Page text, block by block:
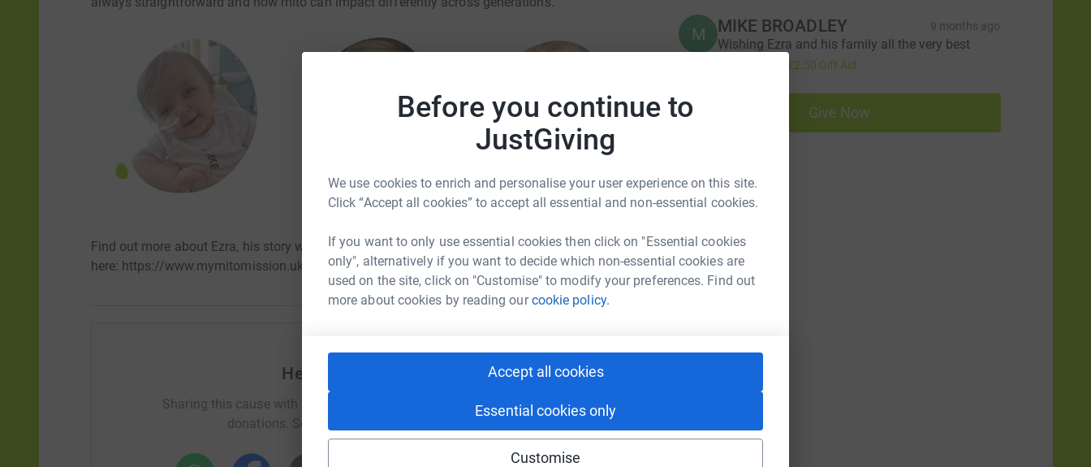
Before you continue to
JustGiving
We use cookies to enrich and personalise your user experience on this site.
Click “Accept all cookies” to accept all essential and non-essential cookies.
If you want to only use essential cookies then click on "Essential cookies
only", alternatively if you want to decide which non-essential cookies are
used on the site, click on "Customise" to modify your preferences. Find out
more about cookies by reading ourcookie policy.
Accept all cookies
Essential cookies only
Customise
Find out more about Ezra, his story with mito and the charity
here: https://www.mymitomission.uk/ezras-mito-mission-hull/
Help My Mito Mission
Sharing this cause with your network could help raise up to 5x more in
donations. Select a platform to make it happen:
M MIKE BROADLEY 9 months ago
Wishing Ezra and his family all the very best
£2.50 Gift Aid
Give Now